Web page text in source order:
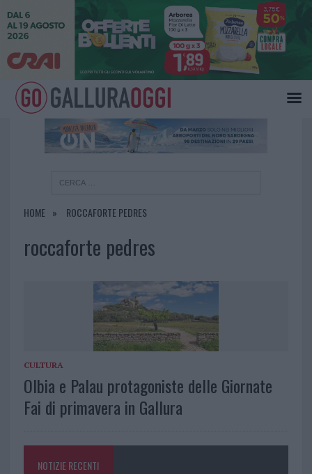
HOME ROCCAFORTE PEDRES
roccaforte pedres
CULTURA
Olbia e Palau protagoniste delle Giornate
Fai di primavera in Gallura
NOTIZIE RECENTI
×